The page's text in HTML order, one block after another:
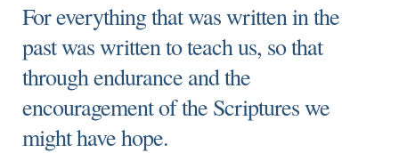
For everything that was written in the
past was written to teach us, so that
through endurance and the
encouragement of the Scriptures we
might have hope.